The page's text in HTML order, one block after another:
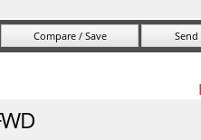
Compare / Save